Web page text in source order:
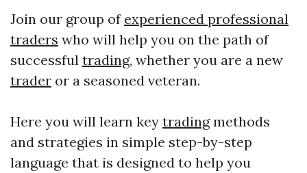
Join our group of experienced professional
traders who will help you on the path of
successful trading, whether you are a new
trader or a seasoned veteran.
Here you will learn key tradingmethods
and strategies in simple step-by-step
language that is designed to help you